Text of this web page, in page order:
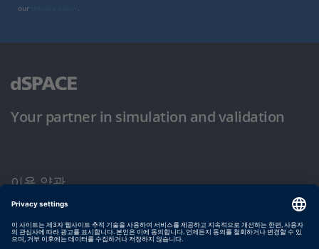
our
Your partner in simulation and validation
이용 약관
개인정보 보호정책
발행자 정보